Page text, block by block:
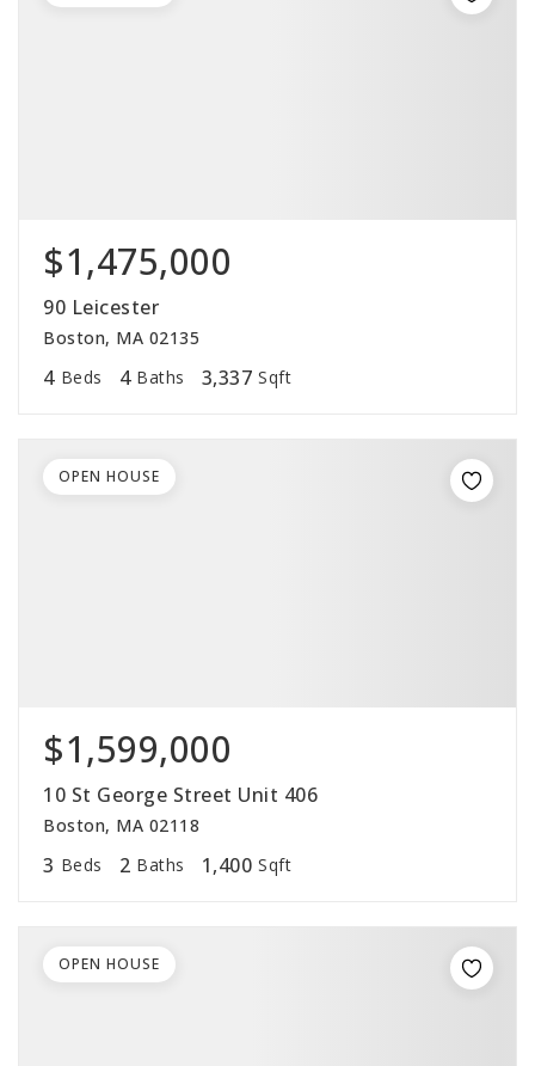
$1,475,000
90 Leicester
Boston, MA 02135
4 Beds 4 Baths 3,337 Sqft
$1,599,000
10 St George Street Unit 406
Boston, MA 02118
3 Beds 2 Baths 1,400 Sqft
OPEN HOUSE
OPEN HOUSE